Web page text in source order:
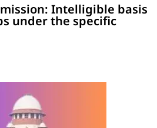
Intelligible basis
under the specific